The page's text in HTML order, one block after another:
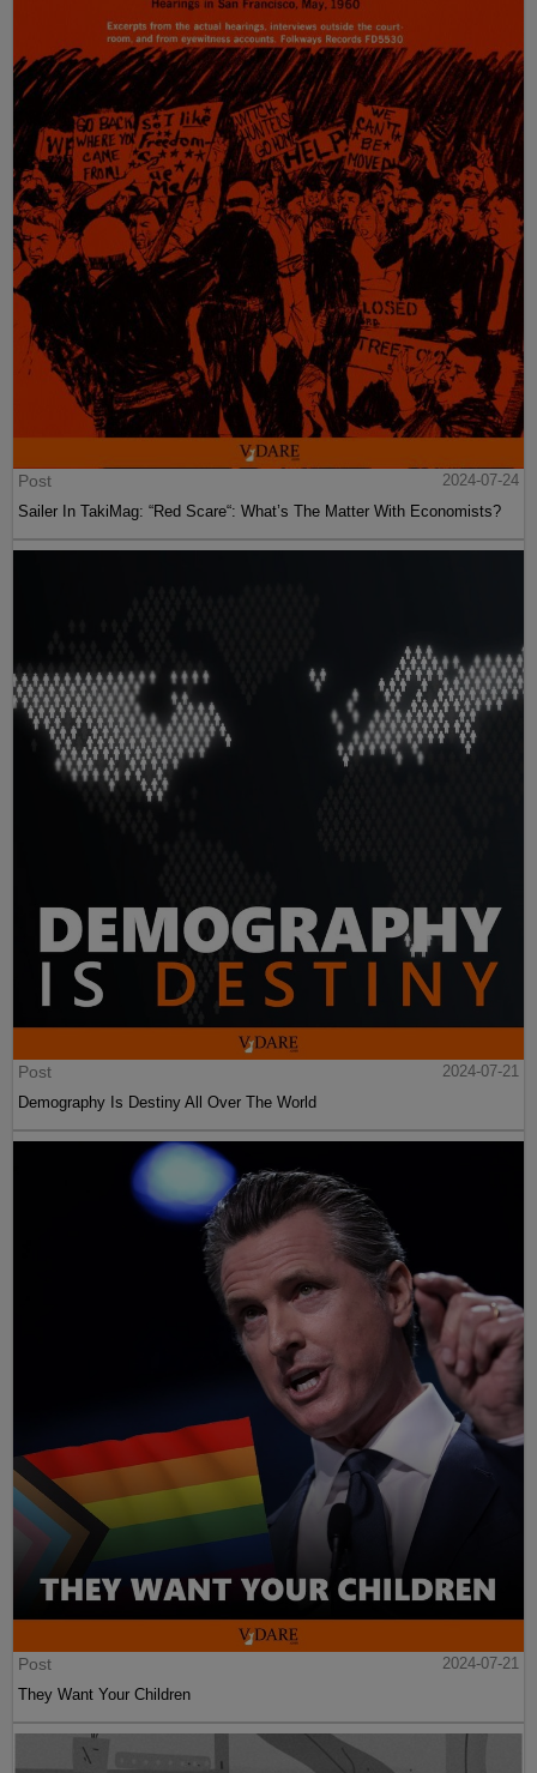
Post
2024-07-24
Sailer In TakiMag: “Red Scare“: What’s The Matter With Economists?
Post
2024-07-21
Demography Is Destiny All Over The World
Post
2024-07-21
They Want Your Children